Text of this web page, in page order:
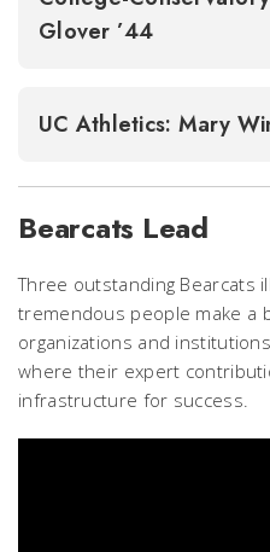
Glover ’44
UC Athletics: Mary
Bearcats Lead
Three outstanding Bearcats
tremendous people make a
organizations and
where their expert
infrastructure for success.